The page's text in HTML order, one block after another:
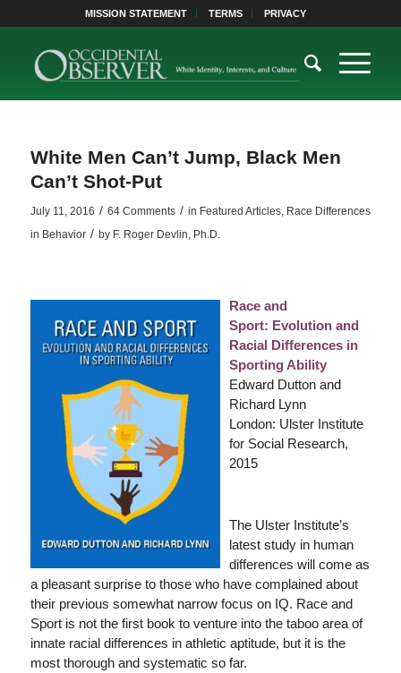
MISSION STATEMENT TERMS PRIVACY
White Men Can’t Jump, Black Men
Can’t Shot-Put
July 11, 2016 / 64 Comments / in Featured Articles, Race Differences
in Behavior / by F. Roger Devlin, Ph.D.
Race and
Sport: Evolution and
Racial Differences in
Sporting Ability
Edward Dutton and
Richard Lynn
London: Ulster Institute
for Social Research,
2015
The Ulster Institute’s
latest study in human
differences will come as
a pleasant surprise to those who have complained about
their previous somewhat narrow focus on IQ. Race and
Sport is not the first book to venture into the taboo area of
innate racial differences in athletic aptitude, but it is the
most thorough and systematic so far.